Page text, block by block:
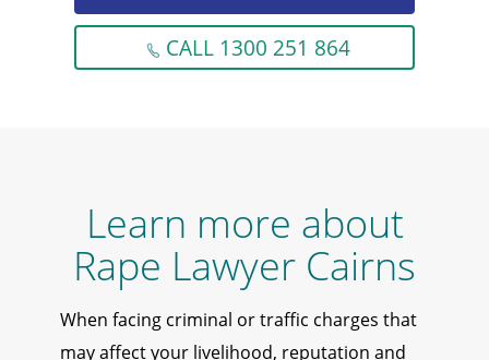
CALL 1300 251 864
Learn more about
Rape Lawyer Cairns
When facing criminal or traffic charges that
may affect your livelihood, reputation and